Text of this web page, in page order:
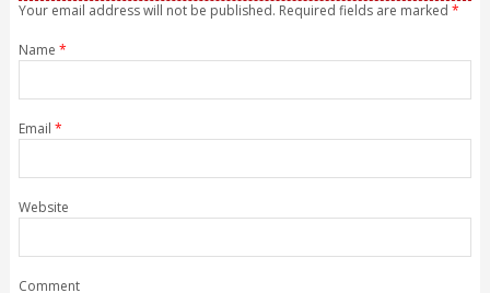
Your email address will not be published. Required fields are marked *
Name *
Email *
Website
Comment